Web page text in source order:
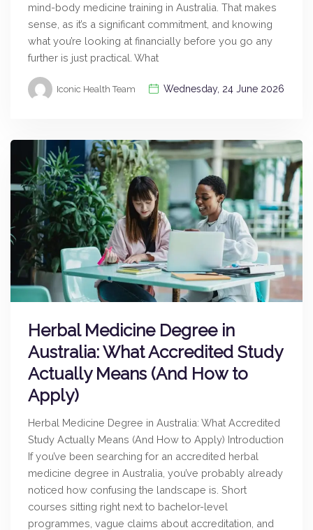
mind-body medicine training in Australia. That makes
sense, as it’s a significant commitment, and knowing
what you’re looking at financially before you go any
further is just practical. What
Iconic Health Team Wednesday, 24 June 2026
Herbal Medicine Degree in
Australia: What Accredited Study
Actually Means (And How to
Apply)
Herbal Medicine Degree in Australia: What Accredited
Study Actually Means (And How to Apply) Introduction
If you’ve been searching for an accredited herbal
medicine degree in Australia, you’ve probably already
noticed how confusing the landscape is. Short
courses sitting right next to bachelor-level
programmes, vague claims about accreditation, and